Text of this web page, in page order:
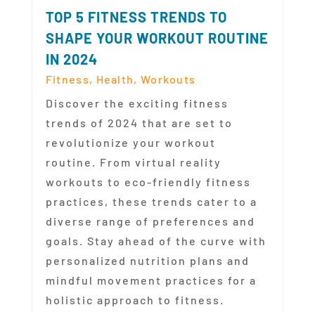
TOP 5 FITNESS TRENDS TO
SHAPE YOUR WORKOUT ROUTINE
IN 2024
Fitness, Health, Workouts
Discover the exciting fitness
trends of 2024 that are set to
revolutionize your workout
routine. From virtual reality
workouts to eco-friendly fitness
practices, these trends cater to a
diverse range of preferences and
goals. Stay ahead of the curve with
personalized nutrition plans and
mindful movement practices for a
holistic approach to fitness.